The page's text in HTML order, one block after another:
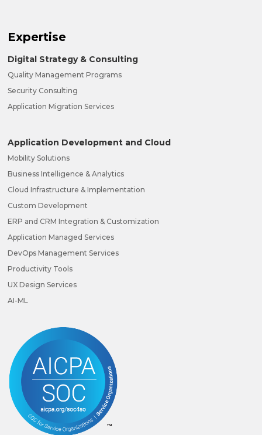
Expertise
Digital Strategy & Consulting
Quality Management Programs
Security Consulting
Application Migration Services
Application Development and Cloud
Mobility Solutions
Business Intelligence & Analytics
Cloud Infrastructure & Implementation
Custom Development
ERP and CRM Integration & Customization
Application Managed Services
DevOps Management Services
Productivity Tools
UX Design Services
AI-ML